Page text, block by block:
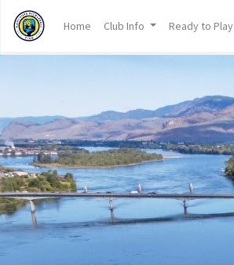
Home Club Info Ready to Play